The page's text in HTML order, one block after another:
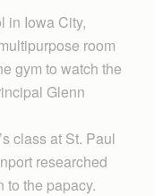
in Iowa City,
room
gym to watch the
Glenn
class at St. Paul
researched
to the papacy.